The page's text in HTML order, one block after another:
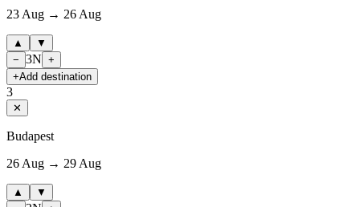
23 Aug → 26 Aug
▲
▼
− 3N +
+Add destination
3
✕
Budapest
26 Aug → 29 Aug
▲
▼